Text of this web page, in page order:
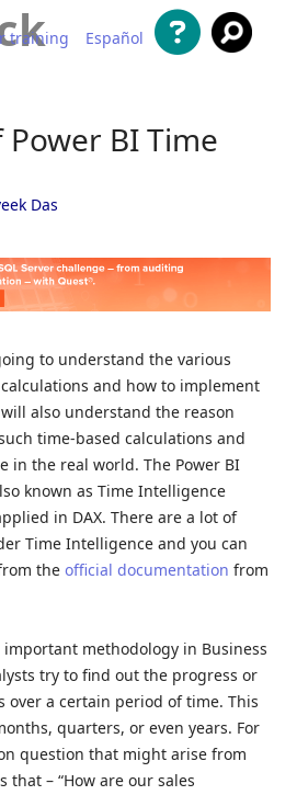
training Español
BI Time
Das
to understand the various
and how to implement
also understand the reason
time-based calculations and
in the real world. The Power BI
known as Time Intelligence
in DAX. There are a lot of
Time Intelligence and you can
the official documentation from
methodology in Business
try to find out the progress or
over a certain period of time. This
quarters, or even years. For
question that might arise from
that – “How are our sales